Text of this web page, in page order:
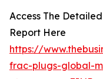
Access The
Report Here
https://
frac-plugs-global-